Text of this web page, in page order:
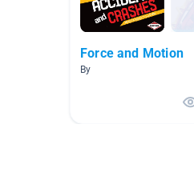
Force and Motion
By